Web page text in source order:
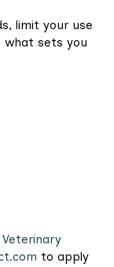
limit your use
what sets you
Veterinary
to apply